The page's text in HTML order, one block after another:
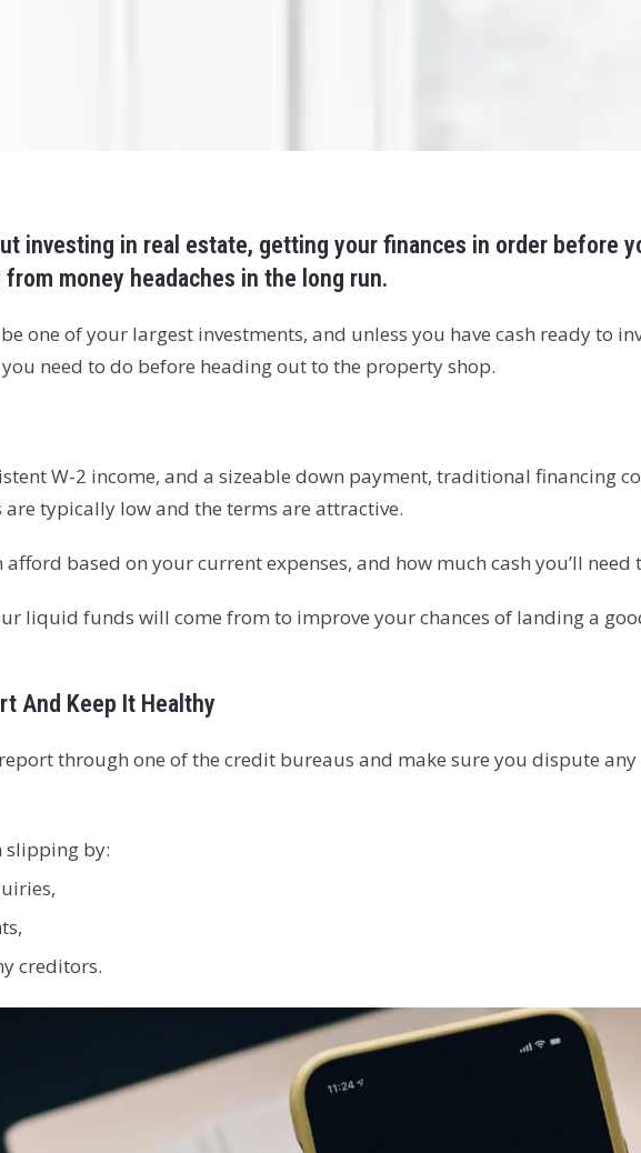
investing in real estate, getting your finances in order before
money headaches in the long run.
one of your largest investments, and unless you have cash ready to
need to do before heading out to the property shop.
W-2 income, and a sizeable down payment, traditional financing
typically low and the terms are attractive.
based on your current expenses, and how much cash you’ll
liquid funds will come from to improve your chances of landing a
And Keep It Healthy
through one of the credit bureaus and make sure you dispute
slipping by:
creditors.